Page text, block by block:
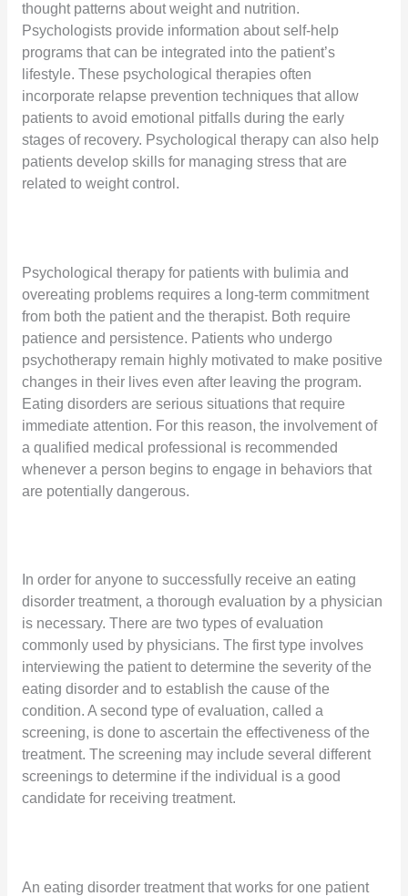
thought patterns about weight and nutrition.
Psychologists provide information about self-help
programs that can be integrated into the patient’s
lifestyle. These psychological therapies often
incorporate relapse prevention techniques that allow
patients to avoid emotional pitfalls during the early
stages of recovery. Psychological therapy can also help
patients develop skills for managing stress that are
related to weight control.
Psychological therapy for patients with bulimia and
overeating problems requires a long-term commitment
from both the patient and the therapist. Both require
patience and persistence. Patients who undergo
psychotherapy remain highly motivated to make positive
changes in their lives even after leaving the program.
Eating disorders are serious situations that require
immediate attention. For this reason, the involvement of
a qualified medical professional is recommended
whenever a person begins to engage in behaviors that
are potentially dangerous.
In order for anyone to successfully receive an eating
disorder treatment, a thorough evaluation by a physician
is necessary. There are two types of evaluation
commonly used by physicians. The first type involves
interviewing the patient to determine the severity of the
eating disorder and to establish the cause of the
condition. A second type of evaluation, called a
screening, is done to ascertain the effectiveness of the
treatment. The screening may include several different
screenings to determine if the individual is a good
candidate for receiving treatment.
An eating disorder treatment that works for one patient